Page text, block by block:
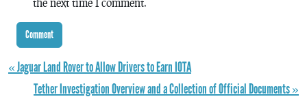
« Jaguar Land Rover to Allow Drivers to Earn IOTA
Tether Investigation Overview and a Collection of Official Documents »